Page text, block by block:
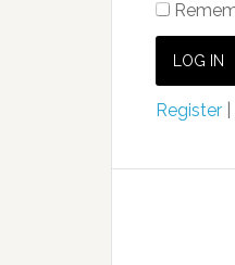
Register